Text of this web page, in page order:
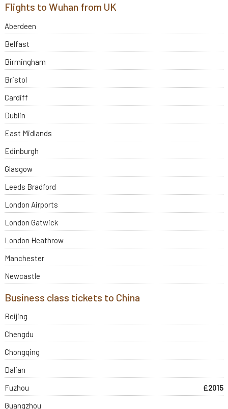
Flights to Wuhan from UK
Aberdeen
Belfast
Birmingham
Bristol
Cardiff
Dublin
East Midlands
Edinburgh
Glasgow
Leeds Bradford
London Airports
London Gatwick
London Heathrow
Manchester
Newcastle
Business class tickets to China
Beijing
Chengdu
Chongqing
Dalian
Fuzhou
£2015
Guangzhou